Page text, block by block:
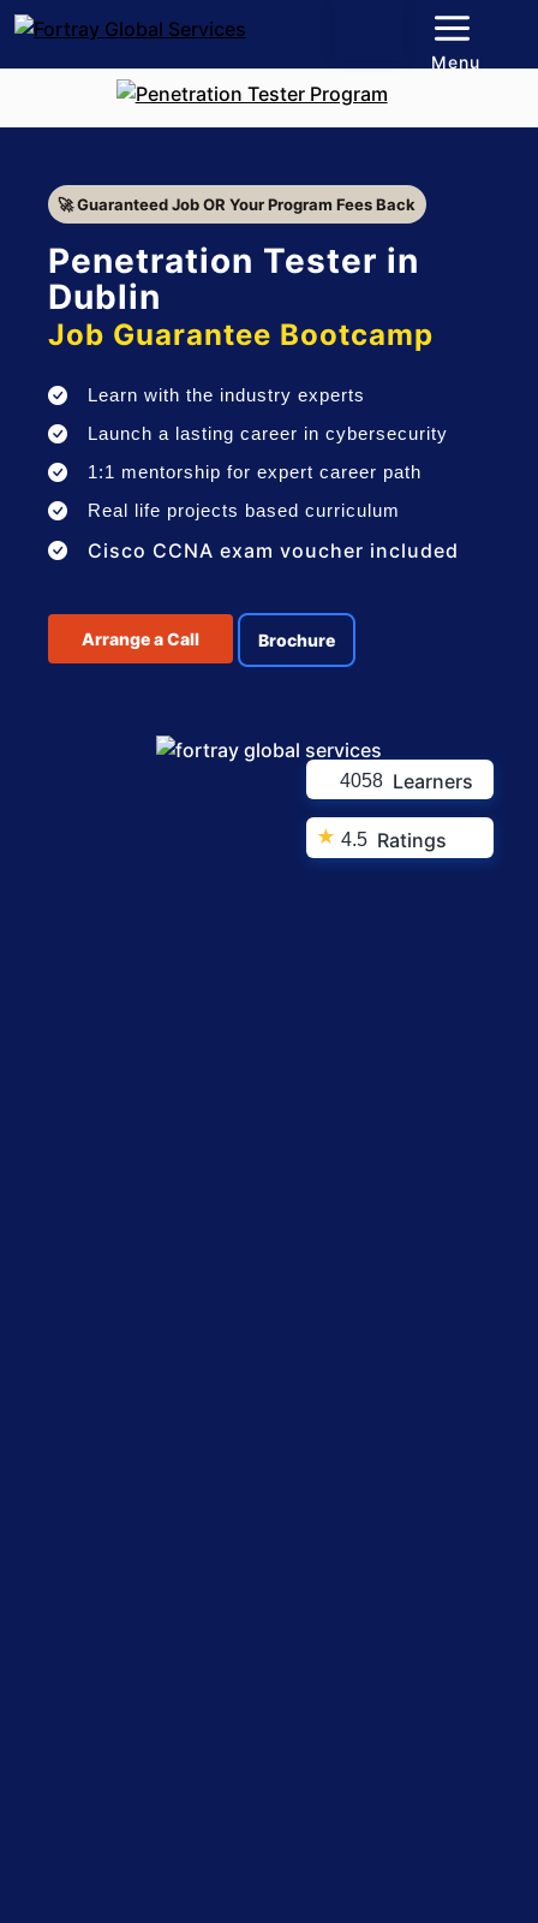
🚀 Guaranteed Job OR Your Program Fees Back
Penetration Tester in
Dublin
Job Guarantee Bootcamp
Learn with the industry experts
Launch a lasting career in cybersecurity
1:1 mentorship for expert career path
Real life projects based curriculum
Cisco CCNA exam voucher included
Arrange a Call Brochure
4058 Learners
★ 4.5 Ratings
Menu